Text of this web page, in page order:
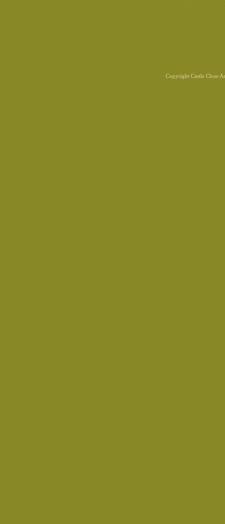
Copyright Castle Close